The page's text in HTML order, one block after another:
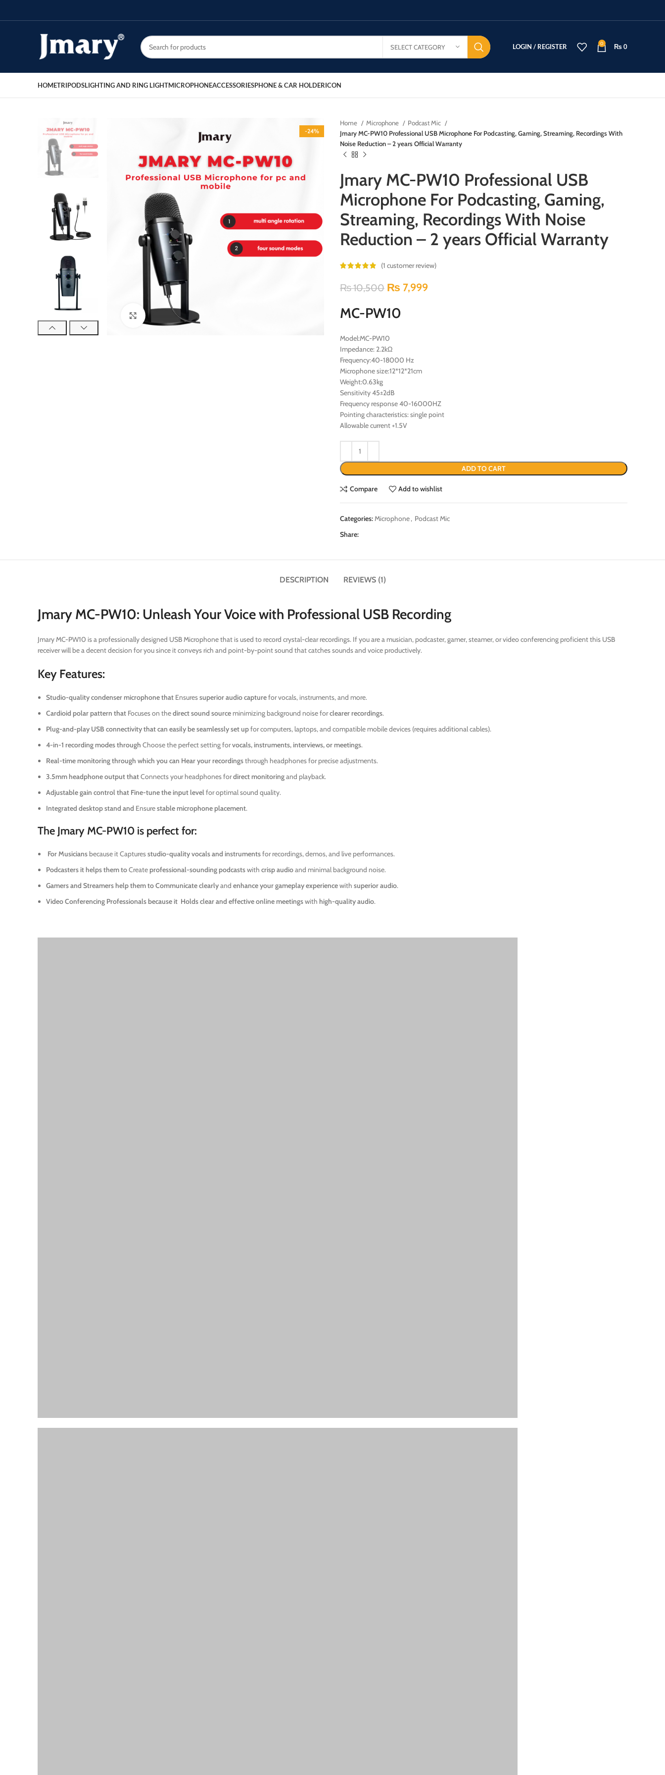
SELECT CATEGORY LOGIN / REGISTER 0 ₨0
HOMETRIPODSLIGHTING AND RING LIGHTMICROPHONEACCESSORIESPHONE & CAR HOLDERICON
-24%
Click to enlarge
Home Microphone
Podcast Mic
Jmary MC-PW10 Professional USB Microphone For Podcasting, Gaming, Streaming, Recordings With
Noise Reduction – 2 years Official Warranty
Jmary MC-PW10 Professional USB
Microphone For Podcasting, Gaming,
Streaming, Recordings With Noise
Reduction – 2 years Official Warranty
(1 customer review)
₨10,500 ₨ 7,999
MC-PW10
Model:MC-PW10
Impedance: 2.2kΩ
Frequency:40-18000 Hz
Microphone size:12*12*21cm
Weight:0.63kg
Sensitivity 45±2dB
Frequency response 40-16000HZ
Pointing characteristics: single point
Allowable current +1.5V
ADD TO CART
Compare Add to wishlist
Categories: Microphone, Podcast Mic
Share:
DESCRIPTION REVIEWS (1)
Jmary MC-PW10: Unleash Your Voice with Professional USB Recording
Jmary MC-PW10 is a professionally designed USB Microphone that is used to record crystal-clear recordings. If you are a musician, podcaster, gamer, steamer, or video conferencing proficient this USB
receiver will be a decent decision for you since it conveys rich and point-by-point sound that catches sounds and voice productively.
Key Features:
Studio-quality condenser microphone that Ensuressuperior audio capturefor vocals, instruments, and more.
Cardioid polar pattern that Focuses on thedirect sound source minimizing background noise forclearer recordings.
Plug-and-play USB connectivity that can easily be seamlessly set upfor computers, laptops, and compatible mobile devices (requires additional cables).
4-in-1 recording modes through Choose the perfect setting forvocals, instruments, interviews, or meetings.
Real-time monitoring through which you can Hear your recordingsthrough headphones for precise adjustments.
3.5mm headphone output thatConnects your headphones fordirect monitoringand playback.
Adjustable gain control that Fine-tune the input level for optimal sound quality.
Integrated desktop stand and Ensurestable microphone placement.
The Jmary MC-PW10 is perfect for:
For Musicians because it Capturesstudio-quality vocals and instrumentsfor recordings, demos, and live performances.
Podcasters it helps them toCreateprofessional-sounding podcastswith crisp audioand minimal background noise.
Gamers and Streamers help them toCommunicate clearlyand enhance your gameplay experiencewith superior audio.
Video Conferencing Professionals because it Holds clear and effective online meetingswith high-quality audio.